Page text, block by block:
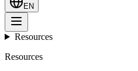
EN
Resources
Resources